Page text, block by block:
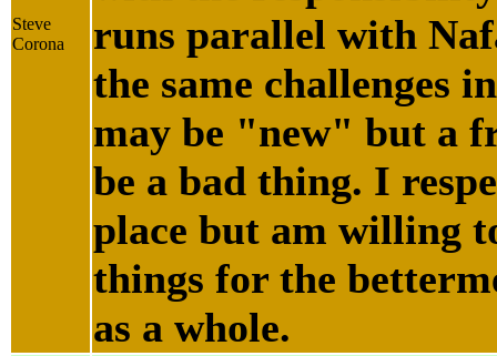
Steve
Corona
runs parallel with
the same challenges
may be "new" but a
be a bad thing. I
place but am willing
things for the
as a whole.